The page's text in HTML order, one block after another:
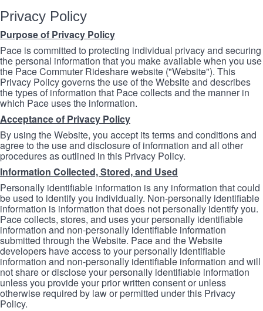
Privacy Policy
Purpose of Privacy Policy
Pace is committed to protecting individual privacy and securing
the personal information that you make available when you use
the Pace Commuter Rideshare website ("Website"). This
Privacy Policy governs the use of the Website and describes
the types of information that Pace collects and the manner in
which Pace uses the information.
Acceptance of Privacy Policy
By using the Website, you accept its terms and conditions and
agree to the use and disclosure of information and all other
procedures as outlined in this Privacy Policy.
Information Collected, Stored, and Used
Personally identifiable information is any information that could
be used to identify you individually. Non-personally identifiable
information is information that does not personally identify you.
Pace collects, stores, and uses your personally identifiable
information and non-personally identifiable information
submitted through the Website. Pace and the Website
developers have access to your personally identifiable
information and non-personally identifiable information and will
not share or disclose your personally identifiable information
unless you provide your prior written consent or unless
otherwise required by law or permitted under this Privacy
Policy.